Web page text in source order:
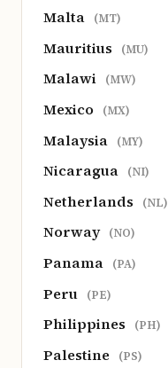
Malta (MT)
Mauritius (MU)
Malawi (MW)
Mexico (MX)
Malaysia (MY)
Nicaragua (NI)
Netherlands (NL)
Norway (NO)
Panama (PA)
Peru (PE)
Philippines (PH)
Palestine (PS)